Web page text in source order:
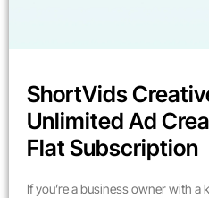
ShortVids
Unlimited Ad
Flat Subscription
If you’re a business owner with a